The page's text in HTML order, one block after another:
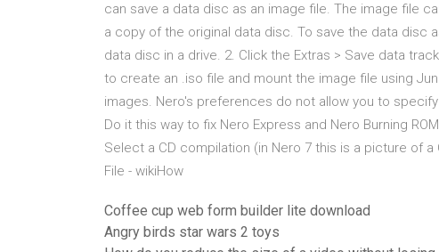
can save a data disc as an image file. The image file
a copy of the original data disc. To save the data disc
data disc in a drive. 2. Click the Extras > Save data
to create an .iso file and mount the image file using
images. Nero's preferences do not allow you to
Do it this way to fix Nero Express and Nero Burning
Select a CD compilation (in Nero 7 this is a picture of
File - wikiHow
Coffee cup web form builder lite download
Angry birds star wars 2 toys